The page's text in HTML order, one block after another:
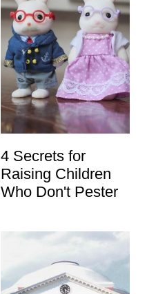
4 Secrets for
Raising Children
Who Don't Pester